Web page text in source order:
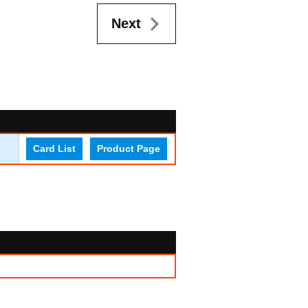
Next
Card List Product Page